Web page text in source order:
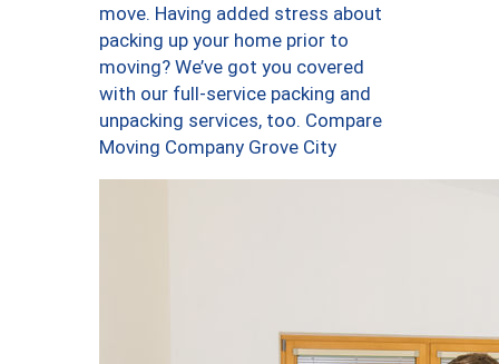
move. Having added stress about
packing up your home prior to
moving? We’ve got you covered
with our full-service packing and
unpacking services, too. Compare
Moving Company Grove City